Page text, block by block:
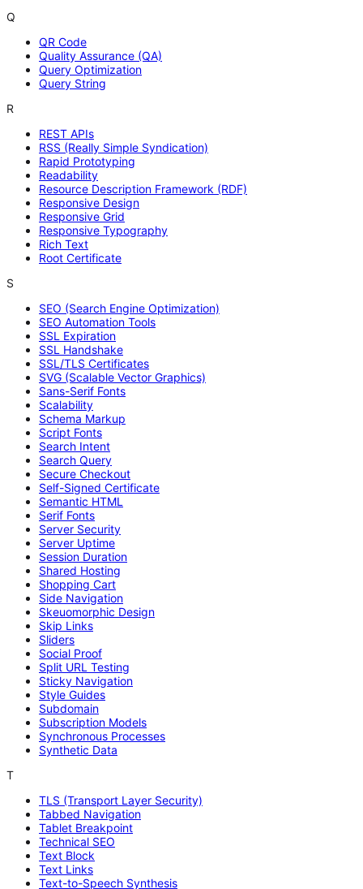
Q
QR Code
Quality Assurance (QA)
Query Optimization
Query String
R
REST APIs
RSS (Really Simple Syndication)
Rapid Prototyping
Readability
Resource Description Framework (RDF)
Responsive Design
Responsive Grid
Responsive Typography
Rich Text
Root Certificate
S
SEO (Search Engine Optimization)
SEO Automation Tools
SSL Expiration
SSL Handshake
SSL/TLS Certificates
SVG (Scalable Vector Graphics)
Sans-Serif Fonts
Scalability
Schema Markup
Script Fonts
Search Intent
Search Query
Secure Checkout
Self-Signed Certificate
Semantic HTML
Serif Fonts
Server Security
Server Uptime
Session Duration
Shared Hosting
Shopping Cart
Side Navigation
Skeuomorphic Design
Skip Links
Sliders
Social Proof
Split URL Testing
Sticky Navigation
Style Guides
Subdomain
Subscription Models
Synchronous Processes
Synthetic Data
T
TLS (Transport Layer Security)
Tabbed Navigation
Tablet Breakpoint
Technical SEO
Text Block
Text Links
Text-to-Speech Synthesis